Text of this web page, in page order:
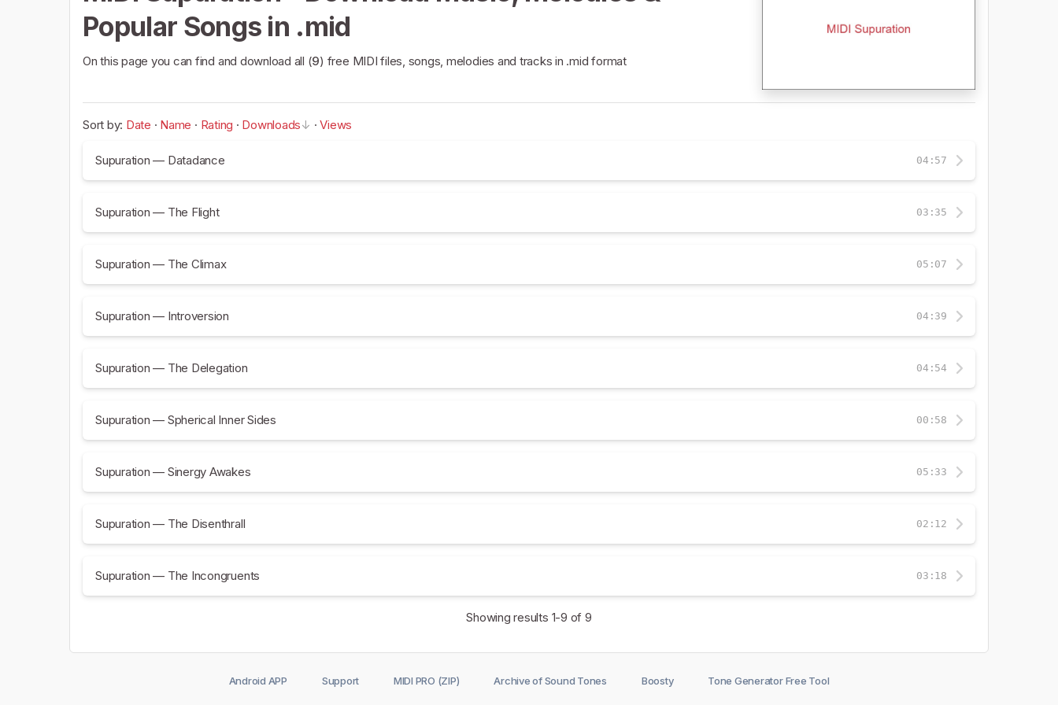
Popular Songs in .mid
On this page you can find and download all (9) free MIDI files, songs, melodies and tracks in .mid format
Sort by: Date · Name · Rating · Downloads ·Views
Supuration — Datadance 04:57
Supuration — The Flight 03:35
Supuration — The Climax 05:07
Supuration — Introversion 04:39
Supuration — The Delegation 04:54
Supuration — Spherical Inner Sides 00:58
Supuration — Sinergy Awakes 05:33
Supuration — The Disenthrall 02:12
Supuration — The Incongruents 03:18
Showing results 1-9 of 9
Android APP Support MIDI PRO (ZIP) Archive of Sound Tones Boosty Tone Generator Free Tool